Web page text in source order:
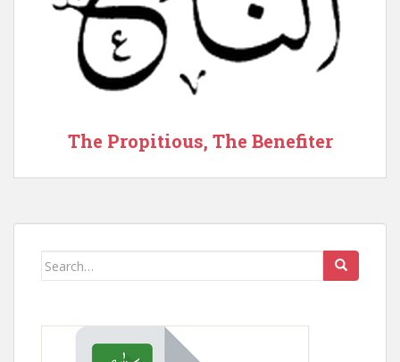
The Propitious, The Benefiter
Search